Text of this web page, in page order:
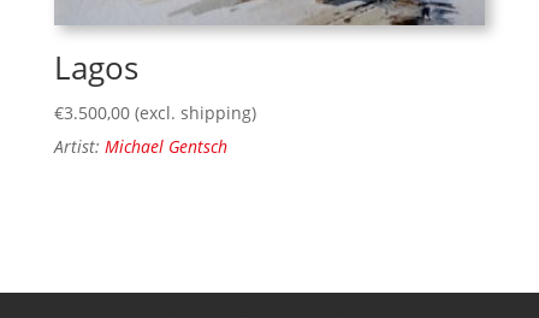
Lagos
€3.500,00 (excl. shipping)
Artist: Michael Gentsch